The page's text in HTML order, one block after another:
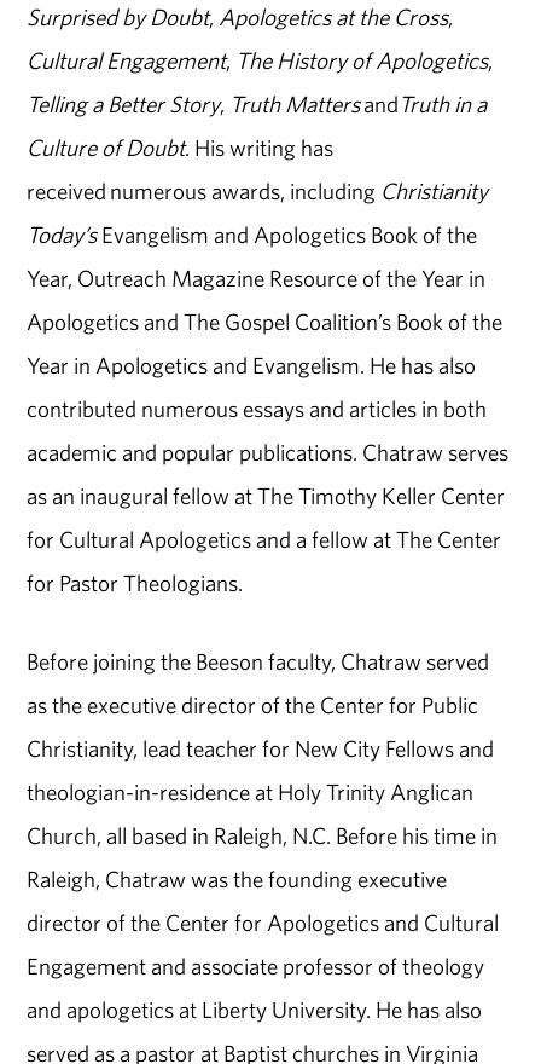
Surprised by Doubt, Apologetics at the Cross,
Cultural Engagement, The History of Apologetics,
Telling a Better Story, Truth MattersandTruth in a
Culture of Doubt. His writing has
received numerous awards, including Christianity
Today’sEvangelism and Apologetics Book of the
Year, Outreach Magazine Resource of the Year in
Apologetics and The Gospel Coalition’s Book of the
Year in Apologetics and Evangelism. He has also
contributed numerous essays and articles in both
academic and popular publications. Chatraw serves
as an inaugural fellow at The Timothy Keller Center
for Cultural Apologetics and a fellow at The Center
for Pastor Theologians.
Before joining the Beeson faculty, Chatraw served
as the executive director of the Center for Public
Christianity, lead teacher for New City Fellows and
theologian-in-residence at Holy Trinity Anglican
Church, all based in Raleigh, N.C. Before his time in
Raleigh, Chatraw was the founding executive
director of the Center for Apologetics and Cultural
Engagement and associate professor of theology
and apologetics at Liberty University. He has also
served as a pastor at Baptist churches in Virginia